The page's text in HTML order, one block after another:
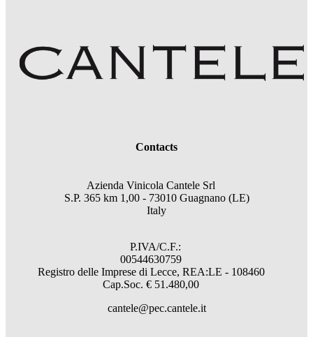
Contacts
Azienda Vinicola Cantele Srl
S.P. 365 km 1,00 - 73010 Guagnano (LE)
Italy
P.IVA/C.F.:
00544630759
Registro delle Imprese di Lecce, REA:LE - 108460
Cap.Soc. € 51.480,00
cantele@pec.cantele.it